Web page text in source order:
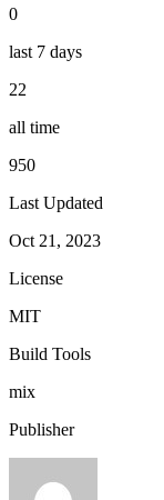
0
last 7 days
22
all time
950
Last Updated
Oct 21, 2023
License
MIT
Build Tools
mix
Publisher